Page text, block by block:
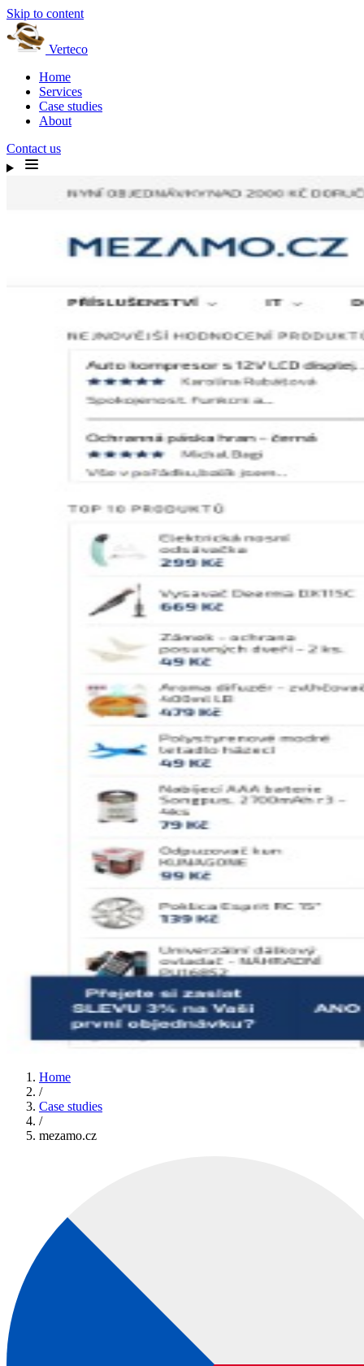
Skip to content
Verteco
Home
Services
Case studies
About
Contact us
Home
/
Case studies
/
mezamo.cz